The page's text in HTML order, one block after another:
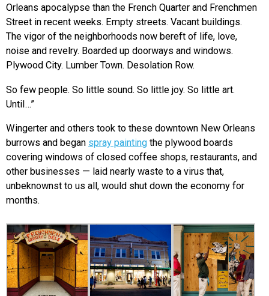
Orleans apocalypse than the French Quarter and Frenchmen
Street in recent weeks. Empty streets. Vacant buildings.
The vigor of the neighborhoods now bereft of life, love,
noise and revelry. Boarded up doorways and windows.
Plywood City. Lumber Town. Desolation Row.
So few people. So little sound. So little joy. So little art.
Until…”
Wingerter and others took to these downtown New Orleans
burrows and began spray painting the plywood boards
covering windows of closed coffee shops, restaurants, and
other businesses — laid nearly waste to a virus that,
unbeknownst to us all, would shut down the economy for
months.